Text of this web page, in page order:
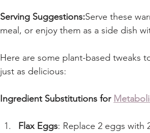
Serving Suggestions:Serve these
meal, or enjoy them as a side dish
Here are some plant-based tweaks
just as delicious:
Ingredient Substitutions for
Flax Eggs: Replace 2 eggs with